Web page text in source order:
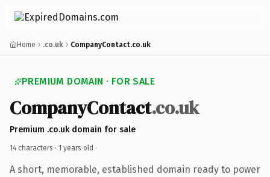
Home .co.uk CompanyContact.co.uk
PREMIUM DOMAIN · FOR SALE
CompanyContact.co.uk
Premium .co.uk domain for sale
14 characters · 1 years old ·
A short, memorable, established domain ready to power